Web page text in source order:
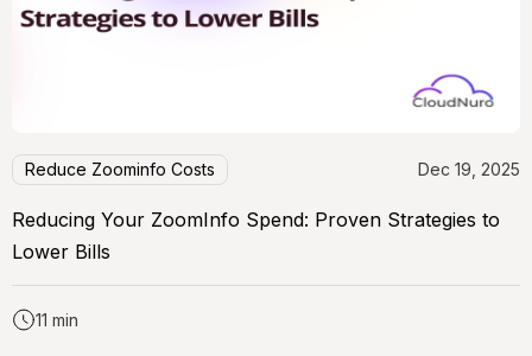
Reduce Zoominfo Costs Dec 19, 2025
Reducing Your ZoomInfo Spend: Proven Strategies to
Lower Bills
11 min